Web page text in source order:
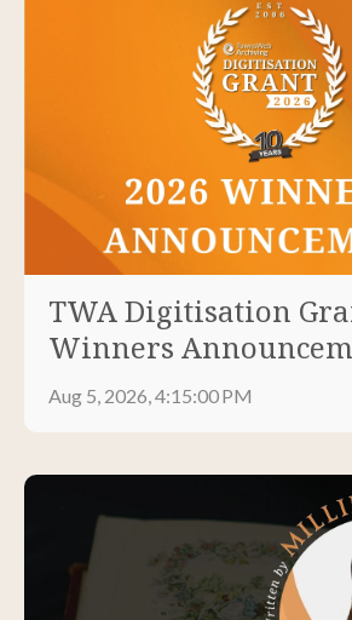
TWA Digitisation
Winners
Aug 5, 2026, 4:15:00 PM